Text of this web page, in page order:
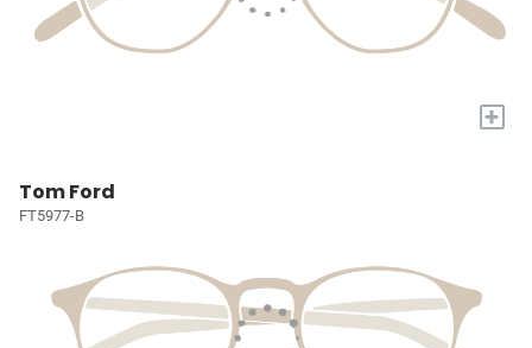
+
Tom Ford
FT5977-B